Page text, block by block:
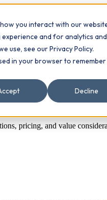
you interact with our
and for analytics and
use, see our Privacy Policy.
in your browser to
Decline
pricing, and value